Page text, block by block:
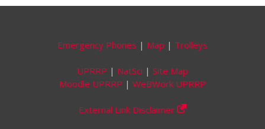
Emergency Phones | Map | Trolleys
UPRRP | NatSci | Site Map
Moodle UPRRP | WeBWork UPRRP
External Link Disclaimer